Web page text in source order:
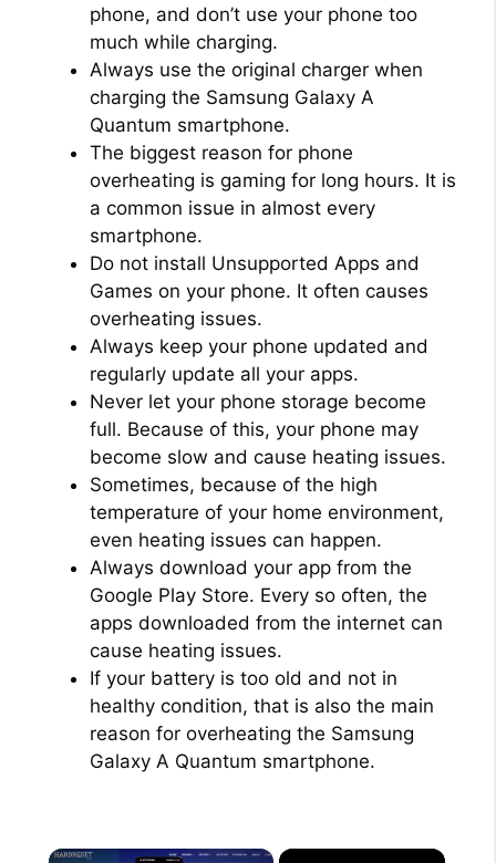
phone, and don’t use your phone too
much while charging.
Always use the original charger when
charging the Samsung Galaxy A
Quantum smartphone.
The biggest reason for phone
overheating is gaming for long hours. It is
a common issue in almost every
smartphone.
Do not install Unsupported Apps and
Games on your phone. It often causes
overheating issues.
Always keep your phone updated and
regularly update all your apps.
Never let your phone storage become
full. Because of this, your phone may
become slow and cause heating issues.
Sometimes, because of the high
temperature of your home environment,
even heating issues can happen.
Always download your app from the
Google Play Store. Every so often, the
apps downloaded from the internet can
cause heating issues.
If your battery is too old and not in
healthy condition, that is also the main
reason for overheating the Samsung
Galaxy A Quantum smartphone.
×